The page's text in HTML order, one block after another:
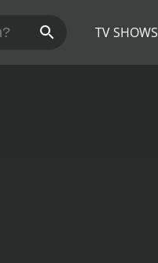
TV SHOWS